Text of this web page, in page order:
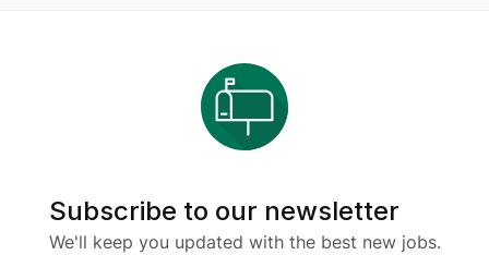
Subscribe to our newsletter
We'll keep you updated with the best new jobs.